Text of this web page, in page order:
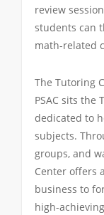
review
students can
math-related
The Tutoring
PSAC sits the
dedicated to
subjects.
groups, and
Center offers
business to
high-